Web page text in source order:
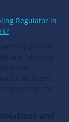
Regulator in
approved
Ministry
and
for different
for
and